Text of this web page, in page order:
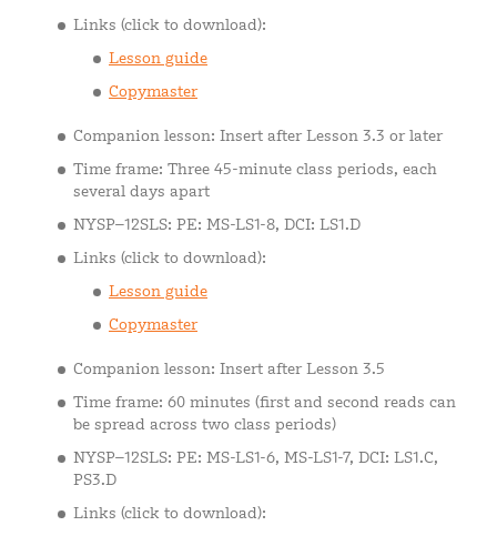
Links (click to download):
Lesson guide
Copymaster
Companion lesson: Insert after Lesson 3.3 or later
Time frame: Three 45-minute class periods, each
several days apart
NYSP–12SLS: PE: MS-LS1-8, DCI: LS1.D
Links (click to download):
Lesson guide
Copymaster
Companion lesson: Insert after Lesson 3.5
Time frame: 60 minutes (first and second reads can
be spread across two class periods)
NYSP–12SLS: PE: MS-LS1-6, MS-LS1-7, DCI: LS1.C,
PS3.D
Links (click to download):